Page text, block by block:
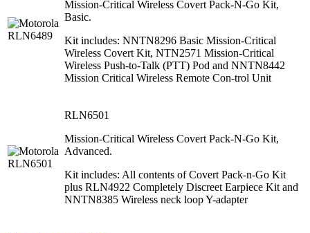
Mission-Critical Wireless Covert Pack-N-Go Kit,
Basic.
Kit includes: NNTN8296 Basic Mission-Critical
Wireless Covert Kit, NTN2571 Mission-Critical
Wireless Push-to-Talk (PTT) Pod and NNTN8442
Mission Critical Wireless Remote Con-trol Unit
RLN6501
Mission-Critical Wireless Covert Pack-N-Go Kit,
Advanced.
Kit includes: All contents of Covert Pack-n-Go Kit
plus RLN4922 Completely Discreet Earpiece Kit and
NNTN8385 Wireless neck loop Y-adapter